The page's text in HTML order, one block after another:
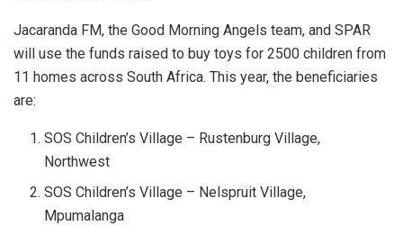
Jacaranda FM, the Good Morning Angels team, and SPAR
will use the funds raised to buy toys for 2500 children from
11 homes across South Africa. This year, the beneficiaries
are:
SOS Children’s Village – Rustenburg Village,
Northwest
SOS Children’s Village – Nelspruit Village,
Mpumalanga